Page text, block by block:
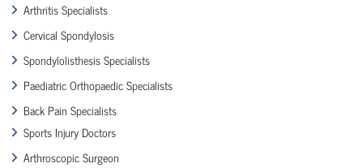
Arthritis Specialists
Cervical Spondylosis
Spondylolisthesis Specialists
Paediatric Orthopaedic Specialists
Back Pain Specialists
Sports Injury Doctors
Arthroscopic Surgeon